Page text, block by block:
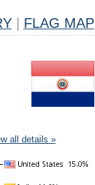
FLAG MAP
all details »